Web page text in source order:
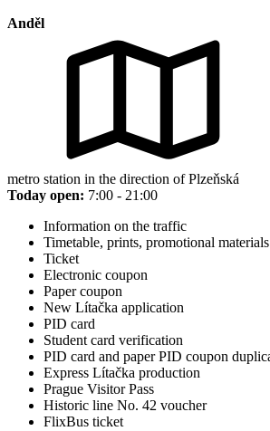
Anděl
metro station in the direction of Plzeňská
Today open: 7:00 - 21:00
Information on the traffic
Timetable, prints, promotional materials
Ticket
Electronic coupon
Paper coupon
New Lítačka application
PID card
Student card verification
PID card and paper PID coupon
Express Lítačka production
Prague Visitor Pass
Historic line No. 42 voucher
FlixBus ticket